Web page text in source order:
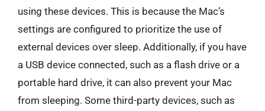
using these devices. This is because the Mac’s
settings are configured to prioritize the use of
external devices over sleep. Additionally, if you have
a USB device connected, such as a flash drive or a
portable hard drive, it can also prevent your Mac
from sleeping. Some third-party devices, such as